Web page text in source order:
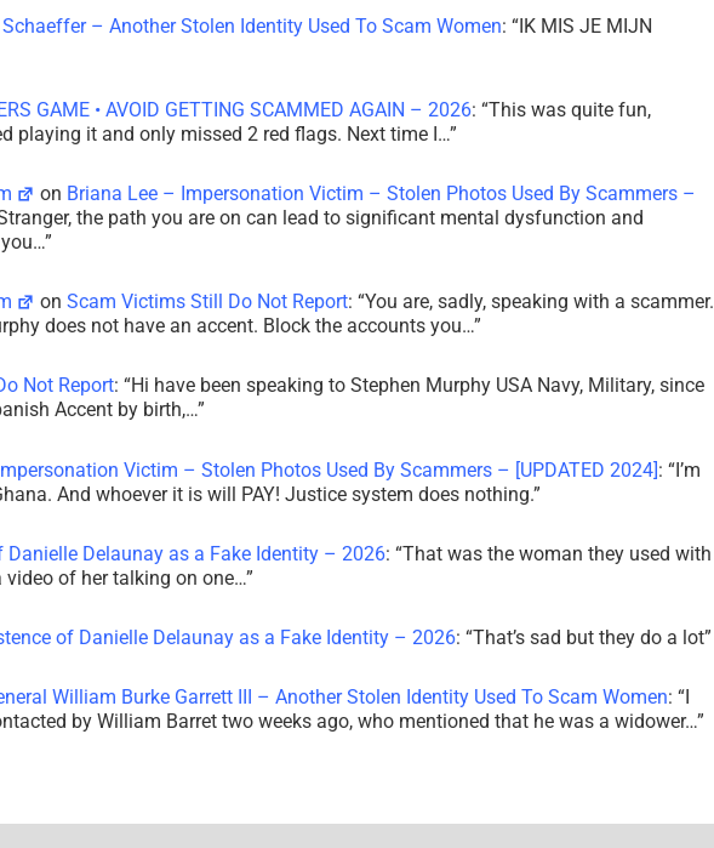
Schaeffer – Another Stolen Identity Used To Scam Women: “IK MIS JE MIJN
GAME • AVOID GETTING SCAMMED AGAIN – 2026: “This was quite fun,
playing it and only missed 2 red flags. Next time I…”
on Briana Lee – Impersonation Victim – Stolen Photos Used By Scammers –
the path you are on can lead to significant mental dysfunction and
”
onScam Victims Still Do Not Report: “You are, sadly, speaking with a scammer.
does not have an accent. Block the accounts you…”
Not Report: “Hi have been speaking to Stephen Murphy USA Navy, Military, since
Accent by birth,…”
Victim – Stolen Photos Used By Scammers – [UPDATED 2024]: “I’m
And whoever it is will PAY! Justice system does nothing.”
Danielle Delaunay as a Fake Identity – 2026: “That was the woman they used with
video of her talking on one…”
of Danielle Delaunay as a Fake Identity – 2026: “That’s sad but they do a lot”
William Burke Garrett III – Another Stolen Identity Used To Scam Women: “
by William Barret two weeks ago, who mentioned that he was a widower…”